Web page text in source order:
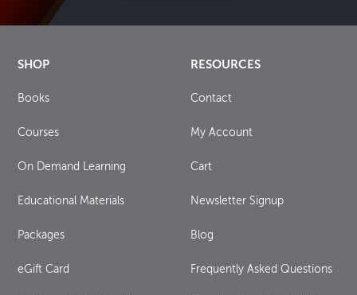
SHOP
Books
Courses
On Demand Learning
Educational Materials
Packages
eGift Card
RESOURCES
Contact
My Account
Cart
Newsletter Signup
Blog
Frequently Asked Questions